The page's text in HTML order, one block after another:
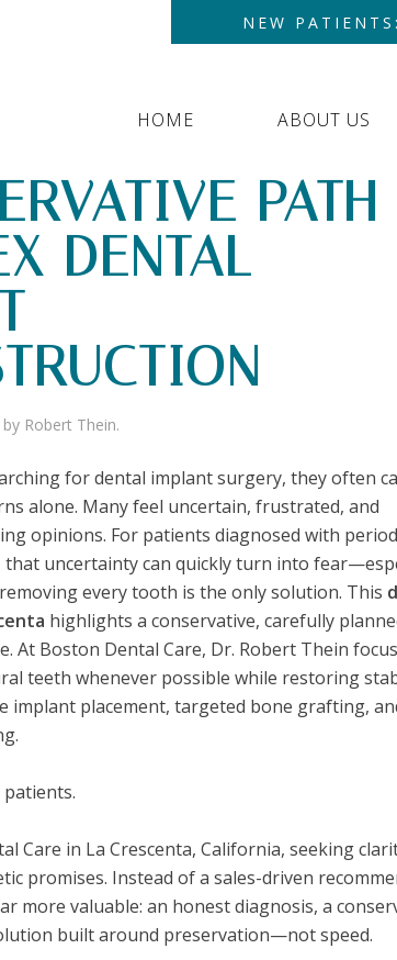
NEW
HOME ABOUT US
PATH
DENTAL
by Robert Thein.
for dental implant surgery, they often
alone. Many feel uncertain, frustrated, and
opinions. For patients diagnosed with
that uncertainty can quickly turn into
every tooth is the only solution. This
highlights a conservative, carefully
At Boston Dental Care, Dr. Robert Thein
teeth whenever possible while restoring
implant placement, targeted bone grafting,
Care in La Crescenta, California, seeking
promises. Instead of a sales-driven
more valuable: an honest diagnosis, a
built around preservation—not speed.